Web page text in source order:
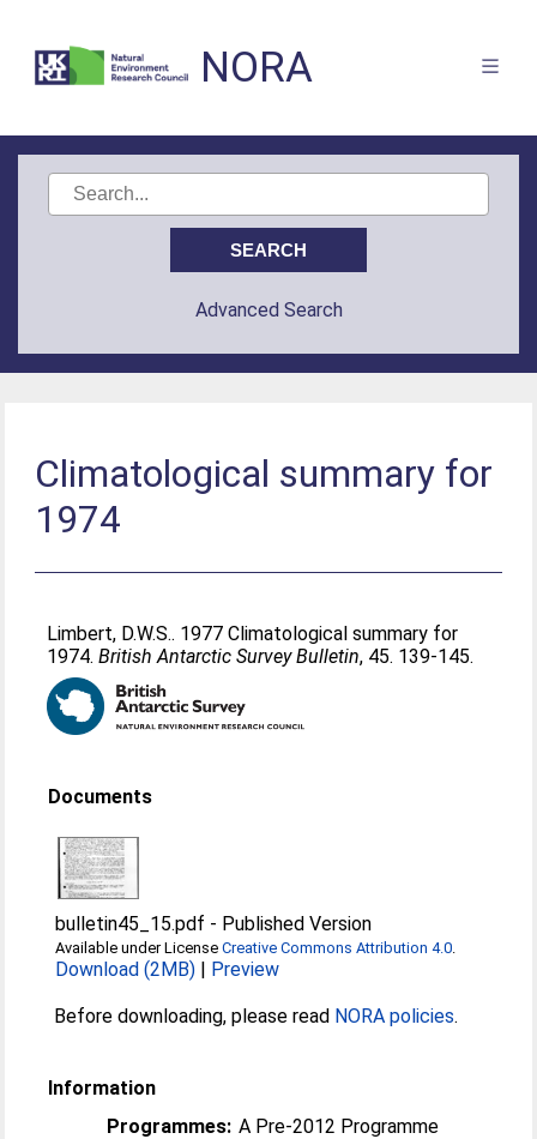
NORA
Advanced Search
Climatological summary for
1974
Limbert, D.W.S.. 1977 Climatological summary for
1974.British Antarctic Survey Bulletin, 45. 139-145.
Documents
bulletin45_15.pdf - Published Version
Available under LicenseCreative Commons Attribution 4.0.
Download (2MB) | Preview
Before downloading, please read NORA policies.
Information
Programmes: A Pre-2012 Programme